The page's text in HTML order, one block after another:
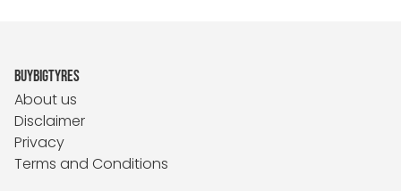
BUYBIGTYRES
About us
Disclaimer
Privacy
Terms and Conditions